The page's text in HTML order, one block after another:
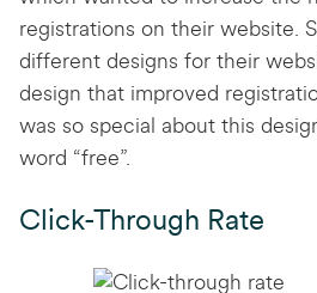
registrations on their website.
different designs for their
design that improved
was so special about this
word “free”.
Click-Through Rate